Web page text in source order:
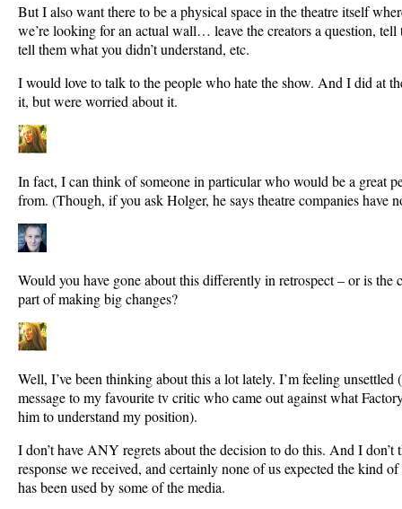
But I also want there to be a physical space in the theatre itself
we’re looking for an actual wall… leave the creators a question, tell
tell them what you didn’t understand, etc.
I would love to talk to the people who hate the show. And I did at
it, but were worried about it.
In fact, I can think of someone in particular who would be a great
from. (Though, if you ask Holger, he says theatre companies have
Would you have gone about this differently in retrospect – or is the
part of making big changes?
Well, I’ve been thinking about this a lot lately. I’m feeling unsettled
message to my favourite tv critic who came out against what
him to understand my position).
I don’t have ANY regrets about the decision to do this. And I don’t
response we received, and certainly none of us expected the kind
has been used by some of the media.